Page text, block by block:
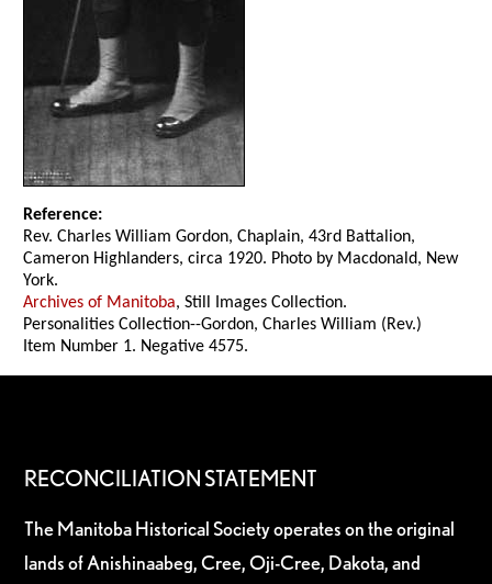
Reference:
Rev. Charles William Gordon, Chaplain, 43rd Battalion,
Cameron Highlanders, circa 1920. Photo by Macdonald, New
York.
Archives of Manitoba, Still Images Collection.
Personalities Collection--Gordon, Charles William (Rev.)
Item Number 1. Negative 4575.
RECONCILIATION STATEMENT
The Manitoba Historical Society operates on the original
lands of Anishinaabeg, Cree, Oji-Cree, Dakota, and